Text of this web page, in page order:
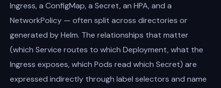
Ingress, a ConfigMap, a Secret, an HPA, and a
NetworkPolicy — often split across directories or
generated by Helm. The relationships that matter
(which Service routes to which Deployment, what the
Ingress exposes, which Pods read which Secret) are
expressed indirectly through label selectors and name